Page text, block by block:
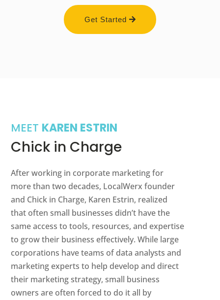
Get Started
MEET KAREN ESTRIN
Chick in Charge
After working in corporate marketing for
more than two decades, LocalWerx founder
and Chick in Charge, Karen Estrin, realized
that often small businesses didn’t have the
same access to tools, resources, and expertise
to grow their business effectively. While large
corporations have teams of data analysts and
marketing experts to help develop and direct
their marketing strategy, small business
owners are often forced to do it all by